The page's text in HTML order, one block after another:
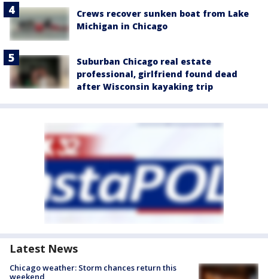
Crews recover sunken boat from Lake
Michigan in Chicago
Suburban Chicago real estate
professional, girlfriend found dead
after Wisconsin kayaking trip
Latest News
Chicago weather: Storm chances return this
weekend